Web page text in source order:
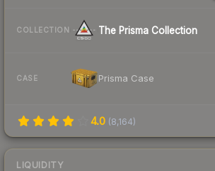
COLLECTION The Prisma Collection
CASE Prisma Case
4.0 (8,164)
LIQUIDITY